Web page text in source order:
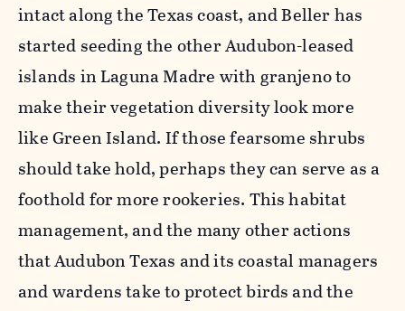
intact along the Texas coast, and Beller has
started seeding the other Audubon-leased
islands in Laguna Madre with granjeno to
make their vegetation diversity look more
like Green Island. If those fearsome shrubs
should take hold, perhaps they can serve as a
foothold for more rookeries. This habitat
management, and the many other actions
that Audubon Texas and its coastal managers
and wardens take to protect birds and the